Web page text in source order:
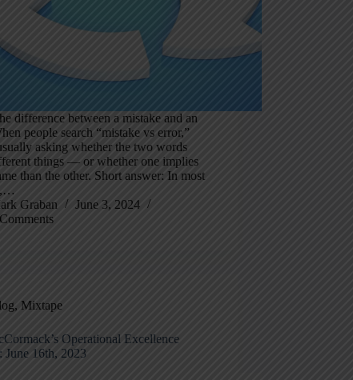
difference between a mistake and an
people search “mistake vs error,”
asking whether the two words
things — or whether one implies
than the other. Short answer: In most
Graban
June 3, 2024
, Mixtape
Operational Excellence
June 16th, 2023